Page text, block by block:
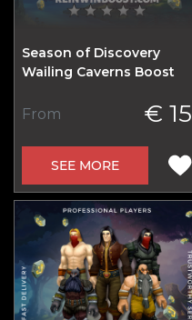
Season of Discovery
Wailing Caverns Boost
From € 15
SEE MORE